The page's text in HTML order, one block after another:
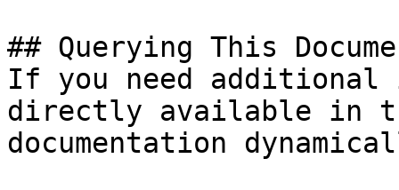
## Querying This
If you need
directly available in
documentation